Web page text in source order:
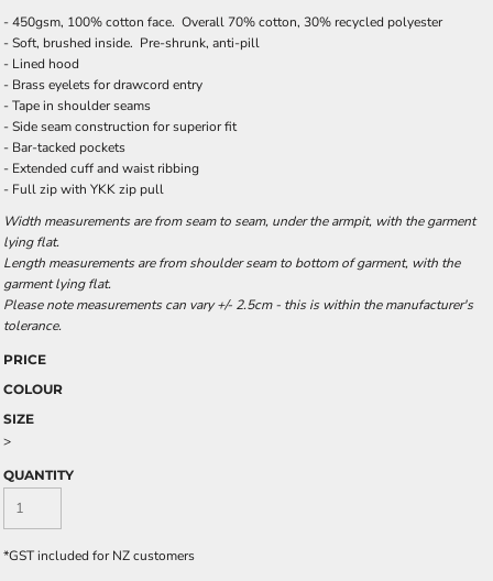
- 450gsm, 100% cotton face. Overall 70% cotton, 30% recycled polyester
- Soft, brushed inside. Pre-shrunk, anti-pill
- Lined hood
- Brass eyelets for drawcord entry
- Tape in shoulder seams
- Side seam construction for superior fit
- Bar-tacked pockets
- Extended cuff and waist ribbing
- Full zip with YKK zip pull
Width measurements are from seam to seam, under the armpit, with the garment
lying flat.
Length measurements are from shoulder seam to bottom of garment, with the
garment lying flat.
Please note measurements can vary +/- 2.5cm - this is within the manufacturer's
tolerance.
PRICE
COLOUR
SIZE
>
QUANTITY
*GST included for NZ customers